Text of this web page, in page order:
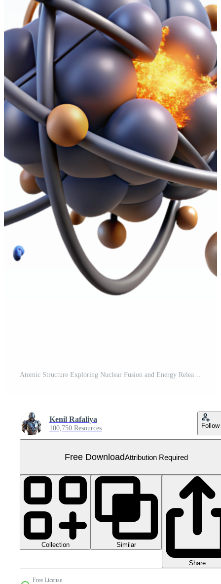
Atomic Structure Exploring Nuclear Fusion and Energy Release Free PNG
Kenil Rafaliya
100,750 Resources Follow
Free DownloadAttribution Required
Collection Similar
Share
Free License